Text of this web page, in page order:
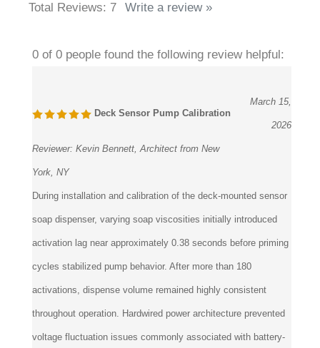
Total Reviews: 7 Write a review »
0 of 0 people found the following review helpful:
Deck Sensor Pump Calibration
March 15,
2026
Reviewer: Kevin Bennett, Architect from New
York, NY
During installation and calibration of the deck-mounted sensor
soap dispenser, varying soap viscosities initially introduced
activation lag near approximately 0.38 seconds before priming
cycles stabilized pump behavior. After more than 180
activations, dispense volume remained highly consistent
throughout operation. Hardwired power architecture prevented
voltage fluctuation issues commonly associated with battery-